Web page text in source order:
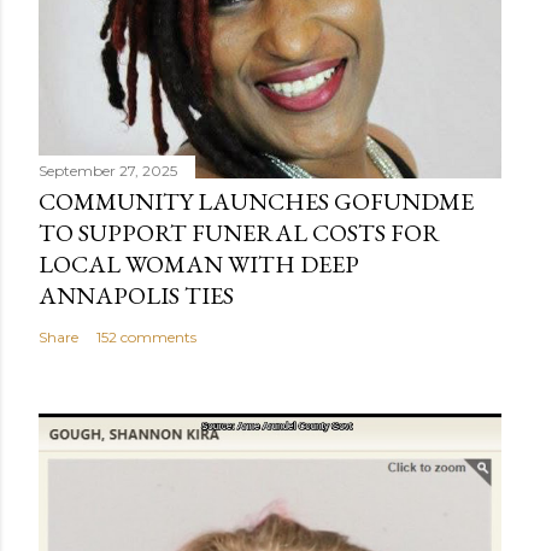
September 27, 2025
COMMUNITY LAUNCHES GOFUNDME
TO SUPPORT FUNERAL COSTS FOR
LOCAL WOMAN WITH DEEP
ANNAPOLIS TIES
Share 152 comments